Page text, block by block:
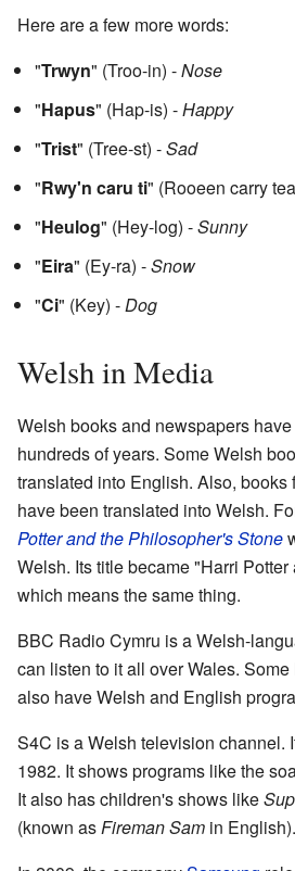
Here are a few more words:
"Trwyn" (Troo-in) -Nose
"Hapus" (Hap-is) -Happy
"Trist" (Tree-st) -Sad
"Rwy'n caru ti" (Rooeen carry
"Heulog" (Hey-log) -Sunny
"Eira" (Ey-ra) -Snow
"Ci" (Key) -Dog
Welsh in Media
Welsh books and newspapers
hundreds of years. Some Welsh
translated into English. Also, books
have been translated into Welsh.
Potter and the Philosopher's Stone
Welsh. Its title became "Harri
which means the same thing.
BBC Radio Cymru is a Welsh-
can listen to it all over Wales.
also have Welsh and English
S4C is a Welsh television channel.
1982. It shows programs like the
It also has children's shows like
(known asFireman Sam in English).